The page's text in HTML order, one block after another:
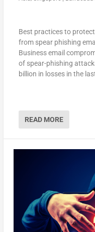
Best practices to
from spear phishing
Business email
of spear-phishing
billion in losses in the
READ MORE